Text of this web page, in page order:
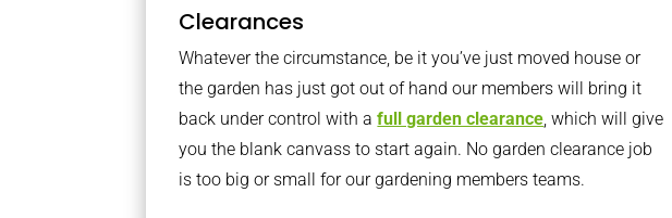
Clearances
Whatever the circumstance, be it you’ve just moved house or
the garden has just got out of hand our members will bring it
back under control with afull garden clearance, which will give
you the blank canvass to start again. No garden clearance job
is too big or small for our gardening members teams.